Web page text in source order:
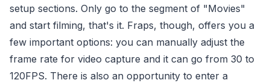
setup sections. Only go to the segment of "Movies"
and start filming, that's it. Fraps, though, offers you a
few important options: you can manually adjust the
frame rate for video capture and it can go from 30 to
120FPS. There is also an opportunity to enter a